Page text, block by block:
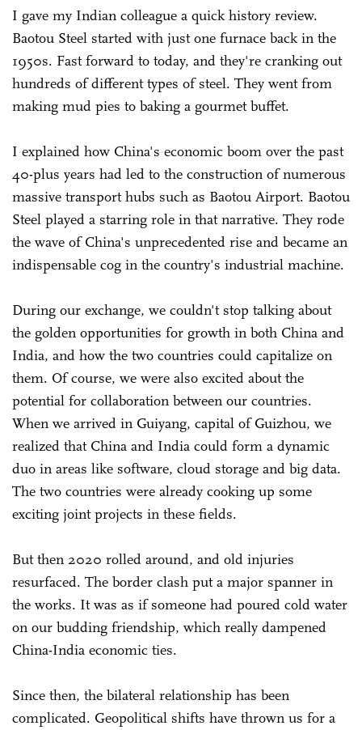
I gave my Indian colleague a quick history review.
Baotou Steel started with just one furnace back in the
1950s. Fast forward to today, and they're cranking out
hundreds of different types of steel. They went from
making mud pies to baking a gourmet buffet.
I explained how China's economic boom over the past
40-plus years had led to the construction of numerous
massive transport hubs such as Baotou Airport. Baotou
Steel played a starring role in that narrative. They rode
the wave of China's unprecedented rise and became an
indispensable cog in the country's industrial machine.
During our exchange, we couldn't stop talking about
the golden opportunities for growth in both China and
India, and how the two countries could capitalize on
them. Of course, we were also excited about the
potential for collaboration between our countries.
When we arrived in Guiyang, capital of Guizhou, we
realized that China and India could form a dynamic
duo in areas like software, cloud storage and big data.
The two countries were already cooking up some
exciting joint projects in these fields.
But then 2020 rolled around, and old injuries
resurfaced. The border clash put a major spanner in
the works. It was as if someone had poured cold water
on our budding friendship, which really dampened
China-India economic ties.
Since then, the bilateral relationship has been
complicated. Geopolitical shifts have thrown us for a